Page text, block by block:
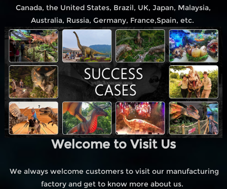
Canada, the United States, Brazil, UK, Japan, Malaysia,
Australia, Russia, Germany, France,Spain, etc.
Welcome to Visit Us
We always welcome customers to visit our manufacturing
factory and get to know more about us.